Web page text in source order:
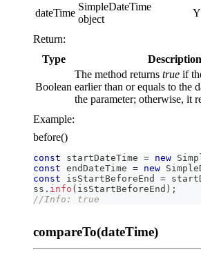
dateTime
SimpleDateTime
object
Y
Return:
Type
Description
Boolean
The method returns true if
earlier than or equals to the
the parameter; otherwise, it
Example:
before()
const startDateTime = new
const endDateTime = new
const isStartBeforeEnd =
ss . info ( isStartBeforeEnd ) ;
//Info: true
compareTo(dateTime)